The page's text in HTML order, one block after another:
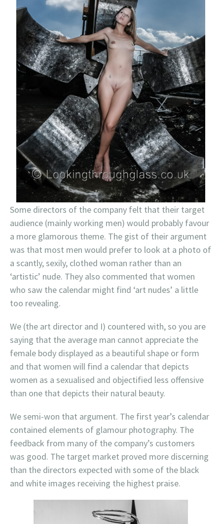
Some directors of the company felt that their target
audience (mainly working men) would probably favour
a more glamorous theme. The gist of their argument
was that most men would prefer to look at a photo of
a scantly, sexily, clothed woman rather than an
‘artistic’ nude. They also commented that women
who saw the calendar might find ‘art nudes’ a little
too revealing.
We (the art director and I) countered with, so you are
saying that the average man cannot appreciate the
female body displayed as a beautiful shape or form
and that women will find a calendar that depicts
women as a sexualised and objectified less offensive
than one that depicts their natural beauty.
We semi-won that argument. The first year’s calendar
contained elements of glamour photography. The
feedback from many of the company’s customers
was good. The target market proved more discerning
than the directors expected with some of the black
and white images receiving the highest praise.